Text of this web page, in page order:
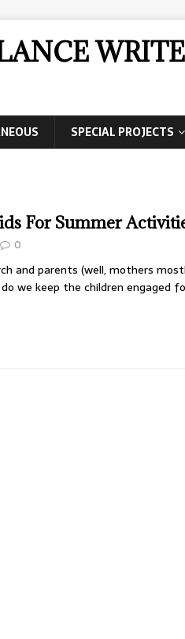
SPECIAL PROJECTS
For Summer
0
and parents (well, mothers
we keep the children engaged